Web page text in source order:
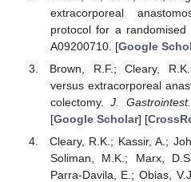
extracorporeal
protocol for a
A09200710. [Google
Brown, R.F.; Cleary,
versus extracorporeal
colectomy.J.
[Google Scholar] [
Cleary, R.K.; Kassir, A.;
Soliman, M.K.; Marx,
Parra-Davila, E.; Obias,